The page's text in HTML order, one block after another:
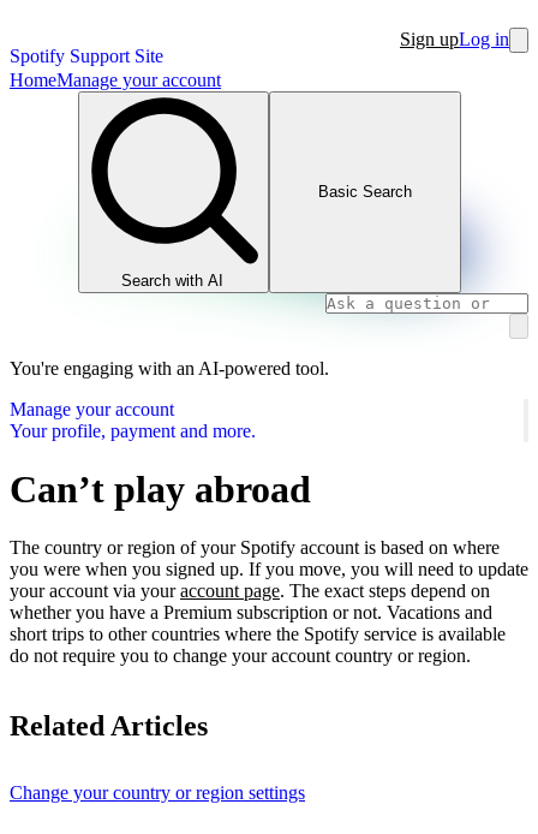
Spotify Support Site
Sign upLog in
HomeManage your account
Search with AI
Basic Search
You're engaging with an AI-powered tool.
Manage your account
Your profile, payment and more.
Can’t play abroad
The country or region of your Spotify account is based on where
you were when you signed up. If you move, you will need to update
your account via youraccount page. The exact steps depend on
whether you have a Premium subscription or not. Vacations and
short trips to other countries where the Spotify service is available
do not require you to change your account country or region.
Related Articles
Change your country or region settings